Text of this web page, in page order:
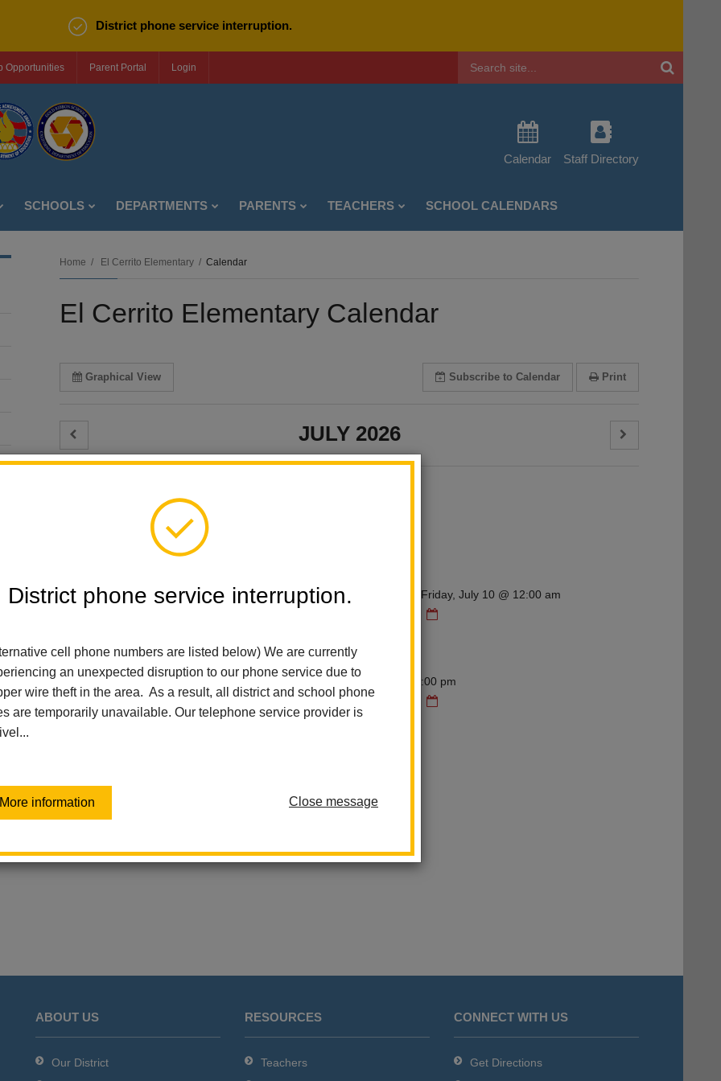
District phone service interruption.
District phone service interruption.
cell phone numbers are listed below) We are currently
an unexpected disruption to our phone service due to
wire theft in the area. As a result, all district and school phone
are temporarily unavailable. Our telephone service provider is
More information Close message
Opportunities Parent Portal Login
Calendar Staff Directory
SCHOOLS DEPARTMENTS PARENTS TEACHERS SCHOOL CALENDARS
Home El Cerrito Elementary Calendar
El Cerrito Elementary Calendar
Graphical View Subscribe to Calendar Print
JULY 2026
Select Calendars:
Arbolita Elementary
Early Learning
For Parents
Imperial Middle School
La Habra City Schools
Ladera Palma Elementary
Washington Middle School
Thursday, July 9 @ 12:00 am - Friday, July 10 @ 12:00 am
El Cerrito Elementary
Board Meeting
Thursday, July 9 @ 6:00 pm - 7:00 pm
Add event to my calendar
ABOUT US
Our District
RESOURCES
Teachers
CONNECT WITH US
Get Directions